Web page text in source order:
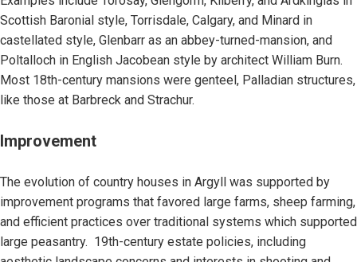
Scottish Baronial style, Torrisdale, Calgary, and Minard in
castellated style, Glenbarr as an abbey-turned-mansion, and
Poltalloch in English Jacobean style by architect William Burn.
Most 18th-century mansions were genteel, Palladian structures,
like those at Barbreck and Strachur.
Improvement
The evolution of country houses in Argyll was supported by
improvement programs that favored large farms, sheep farming,
and efficient practices over traditional systems which supported
large peasantry. 19th-century estate policies, including